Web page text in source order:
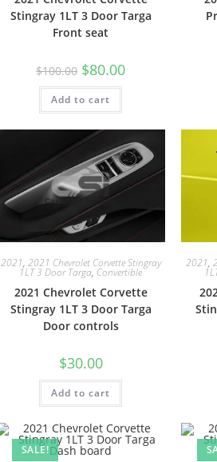
Stingray 1LT 3 Door Targa
Front seat
$100.00 $80.00
Add to cart
2021, 2021 Chevrolet Corvette Stingray
1LT 3 Door Targa, Convertible
2021 Chevrolet Corvette
Stingray 1LT 3 Door Targa
Door controls
$30.00
Add to cart
2021,
SALE!